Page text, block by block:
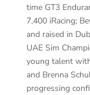
time GT3
7,400 iRacing;
and raised in
UAE Sim
young talent
and Brenna
progressing